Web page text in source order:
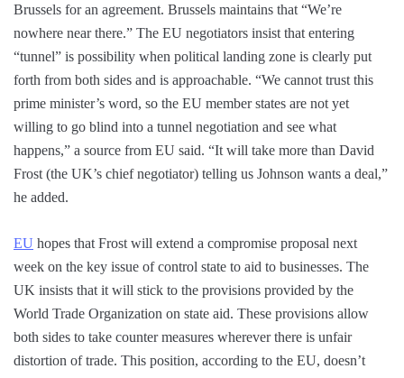
Brussels for an agreement. Brussels maintains that “We’re
nowhere near there.” The EU negotiators insist that entering
“tunnel” is possibility when political landing zone is clearly put
forth from both sides and is approachable. “We cannot trust this
prime minister’s word, so the EU member states are not yet
willing to go blind into a tunnel negotiation and see what
happens,” a source from EU said. “It will take more than David
Frost (the UK’s chief negotiator) telling us Johnson wants a deal,”
he added.
EU hopes that Frost will extend a compromise proposal next
week on the key issue of control state to aid to businesses. The
UK insists that it will stick to the provisions provided by the
World Trade Organization on state aid. These provisions allow
both sides to take counter measures wherever there is unfair
distortion of trade. This position, according to the EU, doesn’t